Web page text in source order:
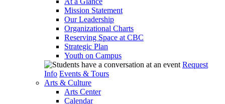
Mission Statement
Our Leadership
Organizational Charts
Reserving Space at CBC
Strategic Plan
Youth on Campus
Request
Info Events & Tours
Arts & Culture
Arts Center
Calendar